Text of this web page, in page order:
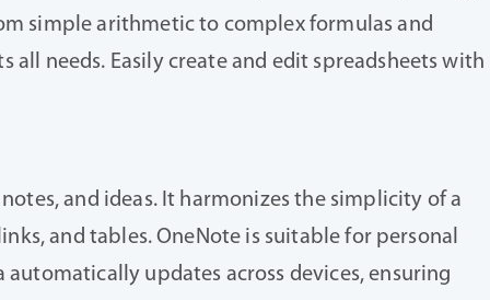
simple arithmetic to complex formulas and
needs. Easily create and edit spreadsheets with
and ideas. It harmonizes the simplicity of a
and tables. OneNote is suitable for personal
updates across devices, ensuring